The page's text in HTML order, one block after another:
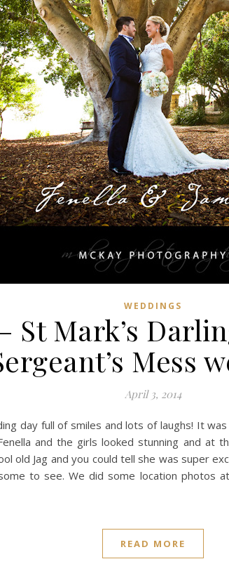
WEDDINGS
St Mark’s
Mess
April 3, 2014
day full of smiles and lots of laughs! It
and the girls looked stunning and
old Jag and you could tell she was super
to see. We did some location photos
READ MORE